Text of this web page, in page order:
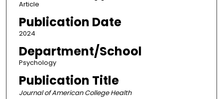
Article
Publication Date
2024
Department/School
Psychology
Publication Title
Journal of American College Health